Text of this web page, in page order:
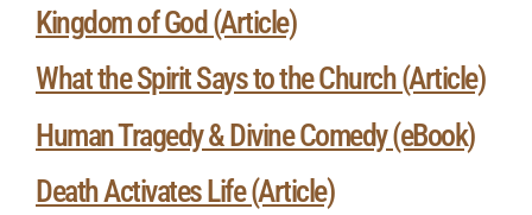
Kingdom of God (Article)
What the Spirit Says to the Church (Article)
Human Tragedy & Divine Comedy (eBook)
Death Activates Life (Article)